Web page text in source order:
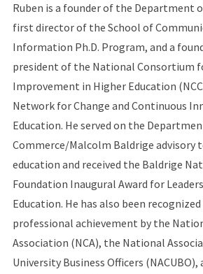
Ruben is a founder of the Department
first director of the School of
Information Ph.D. Program, and a
president of the National Consortium
Improvement in Higher Education
Network for Change and Continuous
Education. He served on the
Commerce/Malcolm Baldrige advisory
education and received the Baldrige
Foundation Inaugural Award for
Education. He has also been
professional achievement by the
Association (NCA), the National
University Business Officers